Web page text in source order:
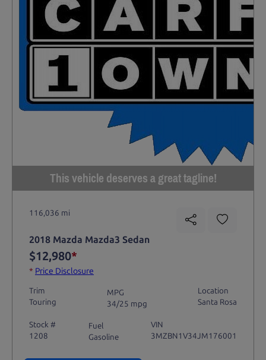
This vehicle deserves a great tagline!
116,036 mi
2018 Mazda Mazda3 Sedan
$12,980*
* Price Disclosure
Trim
Touring
MPG
34/25 mpg
Location
Santa Rosa
Stock #
1208
Fuel
Gasoline
VIN
3MZBN1V34JM176001